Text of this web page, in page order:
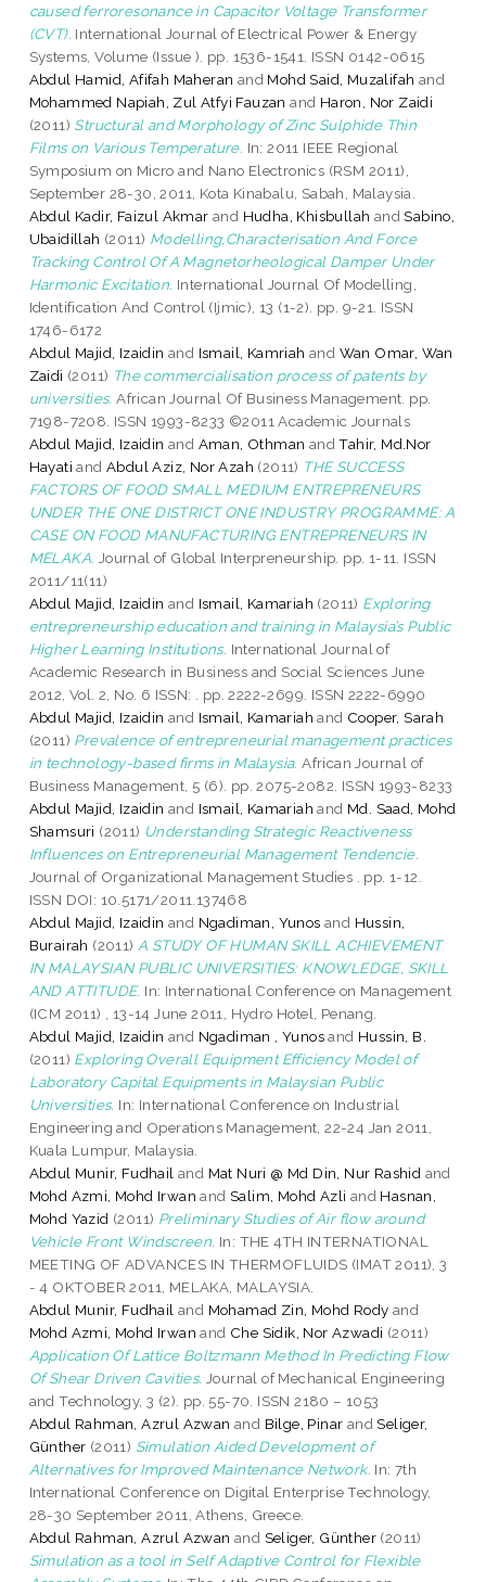
caused ferroresonance in Capacitor Voltage Transformer
(CVT). International Journal of Electrical Power & Energy
Systems, Volume (Issue ). pp. 1536-1541. ISSN 0142-0615
Abdul Hamid, Afifah Maheran and Mohd Said, Muzalifah and
Mohammed Napiah, Zul Atfyi Fauzan and Haron, Nor Zaidi
(2011) Structural and Morphology of Zinc Sulphide Thin
Films on Various Temperature. In: 2011 IEEE Regional
Symposium on Micro and Nano Electronics (RSM 2011),
September 28-30, 2011, Kota Kinabalu, Sabah, Malaysia.
Abdul Kadir, Faizul Akmar and Hudha, Khisbullah andSabino,
Ubaidillah (2011) Modelling,Characterisation And Force
Tracking Control Of A Magnetorheological Damper Under
Harmonic Excitation. International Journal Of Modelling,
Identification And Control (Ijmic), 13 (1-2). pp. 9-21. ISSN
1746-6172
Abdul Majid, Izaidin and Ismail, Kamriah and Wan Omar, Wan
Zaidi (2011) The commercialisation process of patents by
universities. African Journal Of Business Management. pp.
7198-7208. ISSN 1993-8233 ©2011 Academic Journals
Abdul Majid, Izaidin and Aman, Othman andTahir, Md.Nor
Hayati andAbdul Aziz, Nor Azah (2011) THE SUCCESS
FACTORS OF FOOD SMALL MEDIUM ENTREPRENEURS
UNDER THE ONE DISTRICT ONE INDUSTRY PROGRAMME: A
CASE ON FOOD MANUFACTURING ENTREPRENEURS IN
MELAKA. Journal of Global Interpreneurship. pp. 1-11. ISSN
2011/11(11)
Abdul Majid, Izaidin and Ismail, Kamariah (2011) Exploring
entrepreneurship education and training in Malaysia’s Public
Higher Learning Institutions. International Journal of
Academic Research in Business and Social Sciences June
2012, Vol. 2, No. 6 ISSN: . pp. 2222-2699. ISSN 2222-6990
Abdul Majid, Izaidin and Ismail, Kamariah and Cooper, Sarah
(2011) Prevalence of entrepreneurial management practices
in technology-based firms in Malaysia. African Journal of
Business Management, 5 (6). pp. 2075-2082. ISSN 1993-8233
Abdul Majid, Izaidin and Ismail, Kamariah and Md. Saad, Mohd
Shamsuri (2011) Understanding Strategic Reactiveness
Influences on Entrepreneurial Management Tendencie.
Journal of Organizational Management Studies . pp. 1-12.
ISSN DOI: 10.5171/2011.137468
Abdul Majid, Izaidin and Ngadiman, Yunos and Hussin,
Burairah (2011) A STUDY OF HUMAN SKILL ACHIEVEMENT
IN MALAYSIAN PUBLIC UNIVERSITIES: KNOWLEDGE, SKILL
AND ATTITUDE. In: International Conference on Management
(ICM 2011) , 13-14 June 2011, Hydro Hotel, Penang.
Abdul Majid, Izaidin and Ngadiman , Yunosand Hussin, B.
(2011) Exploring Overall Equipment Efficiency Model of
Laboratory Capital Equipments in Malaysian Public
Universities. In: International Conference on Industrial
Engineering and Operations Management, 22-24 Jan 2011,
Kuala Lumpur, Malaysia.
Abdul Munir, Fudhail and Mat Nuri @ Md Din, Nur Rashid and
Mohd Azmi, Mohd Irwan andSalim, Mohd Azli and Hasnan,
Mohd Yazid (2011) Preliminary Studies of Air flow around
Vehicle Front Windscreen. In: THE 4TH INTERNATIONAL
MEETING OF ADVANCES IN THERMOFLUIDS (IMAT 2011), 3
- 4 OKTOBER 2011, MELAKA, MALAYSIA.
Abdul Munir, Fudhail and Mohamad Zin, Mohd Rody and
Mohd Azmi, Mohd Irwan and Che Sidik, Nor Azwadi (2011)
Application Of Lattice Boltzmann Method In Predicting Flow
Of Shear Driven Cavities. Journal of Mechanical Engineering
and Technology, 3 (2). pp. 55-70. ISSN 2180 – 1053
Abdul Rahman, Azrul Azwan and Bilge, Pinar andSeliger,
Günther (2011) Simulation Aided Development of
Alternatives for Improved Maintenance Network. In: 7th
International Conference on Digital Enterprise Technology,
28-30 September 2011, Athens, Greece.
Abdul Rahman, Azrul Azwan and Seliger, Günther (2011)
Simulation as a tool in Self Adaptive Control for Flexible